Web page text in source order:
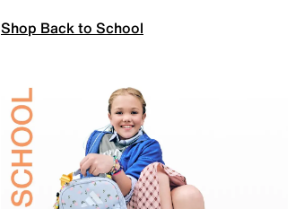
Shop Back to School